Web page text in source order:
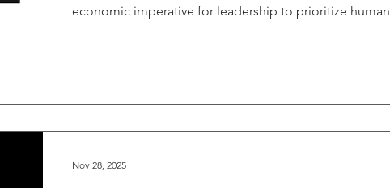
economic imperative for leadership to prioritize human
responsibility-happiness-affects-stock-price/
Nov 28, 2025